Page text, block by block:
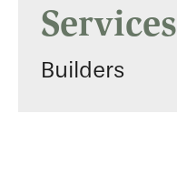
Services
Builders